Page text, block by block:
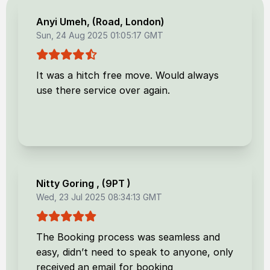
Anyi Umeh, (Road, London)
Sun, 24 Aug 2025 01:05:17 GMT
It was a hitch free move. Would always
use there service over again.
Nitty Goring , (9PT )
Wed, 23 Jul 2025 08:34:13 GMT
The Booking process was seamless and
easy, didn’t need to speak to anyone, only
received an email for booking